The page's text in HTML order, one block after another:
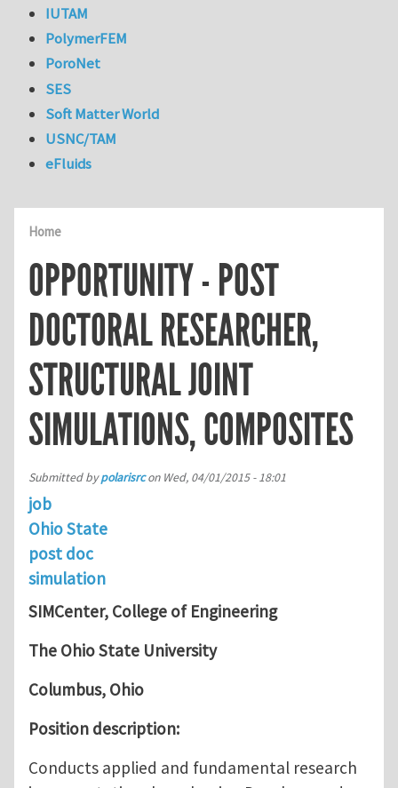
Home
OPPORTUNITY - POST
DOCTORAL RESEARCHER,
STRUCTURAL JOINT
SIMULATIONS, COMPOSITES
Submitted bypolarisrcon Wed, 04/01/2015 - 18:01
job
Ohio State
post doc
simulation
SIMCenter, College of Engineering
The Ohio State University
Columbus, Ohio
Position description:
Conducts applied and fundamental research
IUTAM
PolymerFEM
PoroNet
SES
Soft Matter World
USNC/TAM
eFluids